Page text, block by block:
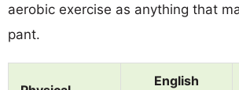
aerobic exercise as anything that
pant.
English